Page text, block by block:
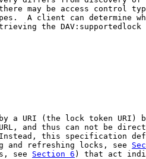
may be access control
A client can determine
the DAV:supportedlock
a URI (the lock token URI)
and thus can not be
this specification
and refreshing locks, see
see
Section 6 ) that act